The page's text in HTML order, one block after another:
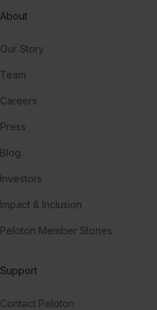
About
Our Story
Team
Careers
Press
Blog
Investors
Impact & Inclusion
Peloton Member Stories
Support
Contact Peloton